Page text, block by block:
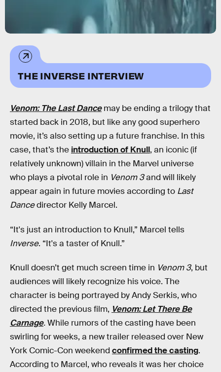
THE INVERSE INTERVIEW
Venom: The Last Dancemay be ending a trilogy that
started back in 2018, but like any good superhero
movie, it’s also setting up a future franchise. In this
case, that’s the introduction of Knull, an iconic (if
relatively unknown) villain in the Marvel universe
who plays a pivotal role in Venom 3and will likely
appear again in future movies according to Last
Dancedirector Kelly Marcel.
“It's just an introduction to Knull,” Marcel tells
Inverse. “It's a taster of Knull.”
Knull doesn’t get much screen time in Venom 3, but
audiences will likely recognize his voice. The
character is being portrayed by Andy Serkis, who
directed the previous film, Venom: Let There Be
Carnage.While rumors of the casting have been
swirling for weeks, a new trailer released over New
York Comic-Con weekend confirmed the casting.
According to Marcel, who reveals it was her choice